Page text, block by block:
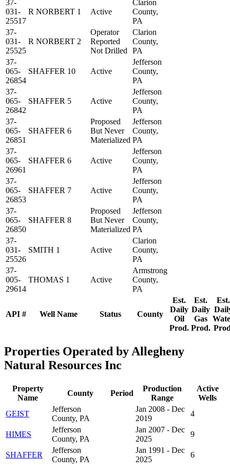
API # Well Name Status County
Est.
Daily
Oil
Prod.
Est.
Daily
Gas
Prod.
Est.
37-
031-
25517
R NORBERT 1 Active
Clarion
County,
PA
37-
031-
25525
R NORBERT 2
Operator
Reported
Not Drilled
Clarion
County,
PA
37-
065-
26854
SHAFFER 10 Active
Jefferson
County,
PA
37-
065-
26842
SHAFFER 5 Active
Jefferson
County,
PA
37-
065-
26851
SHAFFER 6
Proposed
But Never
Materialized
Jefferson
County,
PA
37-
065-
26961
SHAFFER 6 Active
Jefferson
County,
PA
37-
065-
26853
SHAFFER 7 Active
Jefferson
County,
PA
37-
065-
26850
SHAFFER 8
Proposed
But Never
Materialized
Jefferson
County,
PA
37-
031-
25526
SMITH 1 Active
Clarion
County,
PA
37-
005-
29614
THOMAS 1 Active
Armstrong
County,
PA
Properties Operated by Allegheny
Natural Resources Inc
Property
Name
County Period
Production
Range
Active
Wells
GEIST
Jefferson
County, PA
Jan 2008 - Dec
2019
4
HIMES
Jefferson
County, PA
Jan 2007 - Dec
2025
9
SHAFFER
Jefferson
County, PA
Jan 1991 - Dec
2025
6